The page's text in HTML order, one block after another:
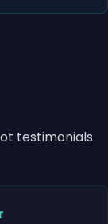
testimonials